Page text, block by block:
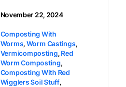
November 22, 2024
Composting With
Worms, Worm Castings,
Vermicomposting, Red
Worm Composting,
Composting With Red
Wigglers Soil Stuff,